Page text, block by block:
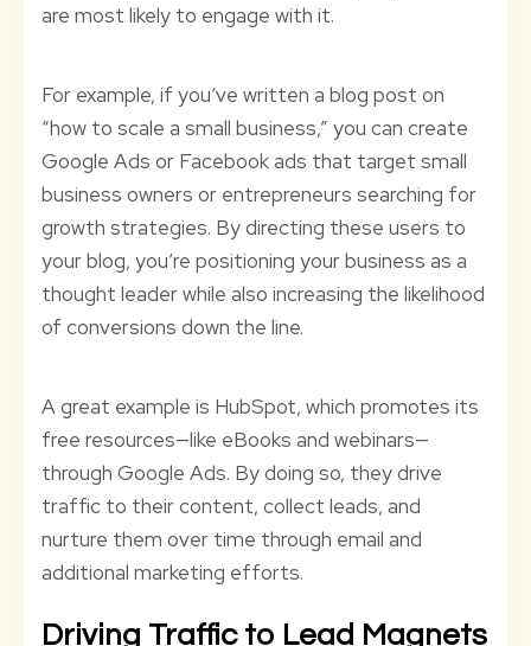
are most likely to engage with it.
For example, if you’ve written a blog post on
“how to scale a small business,” you can create
Google Ads or Facebook ads that target small
business owners or entrepreneurs searching for
growth strategies. By directing these users to
your blog, you’re positioning your business as a
thought leader while also increasing the likelihood
of conversions down the line.
A great example is HubSpot, which promotes its
free resources—like eBooks and webinars—
through Google Ads. By doing so, they drive
traffic to their content, collect leads, and
nurture them over time through email and
additional marketing efforts.
Driving Traffic to Lead Magnets